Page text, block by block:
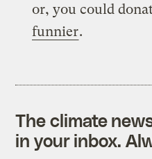
or, you could
funnier.
The climate
in your inbox.